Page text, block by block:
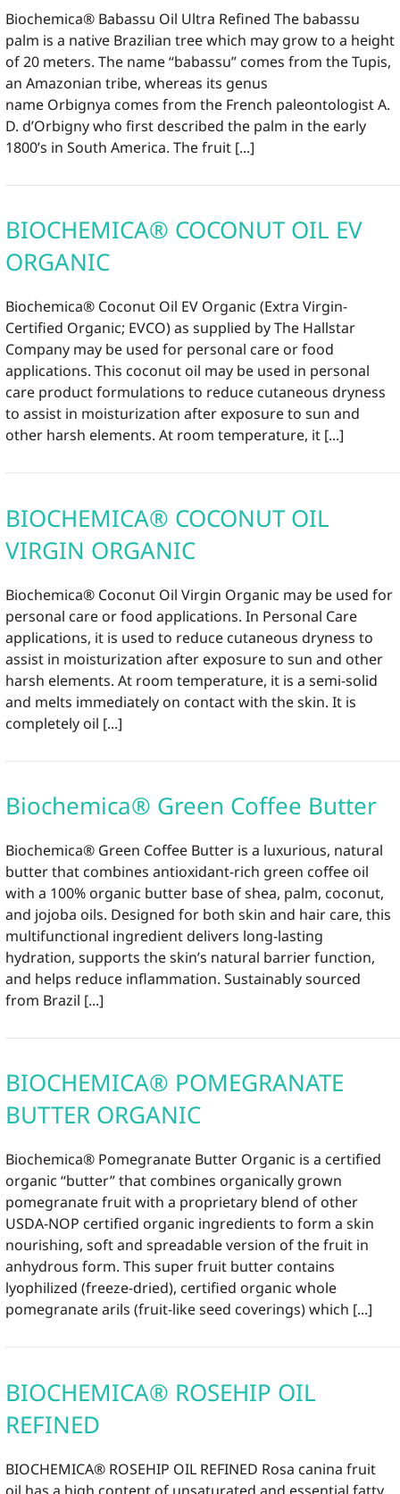
Biochemica® Babassu Oil Ultra Refined The babassu
palm is a native Brazilian tree which may grow to a height
of 20 meters. The name “babassu” comes from the Tupis,
an Amazonian tribe, whereas its genus
name Orbignya comes from the French paleontologist A.
D. d’Orbigny who first described the palm in the early
1800’s in South America. The fruit [...]
BIOCHEMICA® COCONUT OIL EV
ORGANIC
Biochemica® Coconut Oil EV Organic (Extra Virgin-
Certified Organic; EVCO) as supplied by The Hallstar
Company may be used for personal care or food
applications. This coconut oil may be used in personal
care product formulations to reduce cutaneous dryness
to assist in moisturization after exposure to sun and
other harsh elements. At room temperature, it [...]
BIOCHEMICA® COCONUT OIL
VIRGIN ORGANIC
Biochemica® Coconut Oil Virgin Organic may be used for
personal care or food applications. In Personal Care
applications, it is used to reduce cutaneous dryness to
assist in moisturization after exposure to sun and other
harsh elements. At room temperature, it is a semi-solid
and melts immediately on contact with the skin. It is
completely oil [...]
Biochemica® Green Coffee Butter
Biochemica® Green Coffee Butter is a luxurious, natural
butter that combines antioxidant-rich green coffee oil
with a 100% organic butter base of shea, palm, coconut,
and jojoba oils. Designed for both skin and hair care, this
multifunctional ingredient delivers long-lasting
hydration, supports the skin’s natural barrier function,
and helps reduce inflammation. Sustainably sourced
from Brazil [...]
BIOCHEMICA® POMEGRANATE
BUTTER ORGANIC
Biochemica® Pomegranate Butter Organic is a certified
organic “butter” that combines organically grown
pomegranate fruit with a proprietary blend of other
USDA-NOP certified organic ingredients to form a skin
nourishing, soft and spreadable version of the fruit in
anhydrous form. This super fruit butter contains
lyophilized (freeze-dried), certified organic whole
pomegranate arils (fruit-like seed coverings) which [...]
BIOCHEMICA® ROSEHIP OIL
REFINED
BIOCHEMICA® ROSEHIP OIL REFINED Rosa canina fruit